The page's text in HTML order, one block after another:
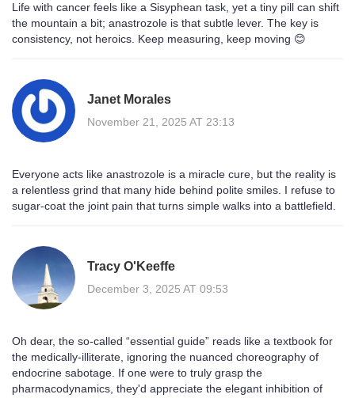
Life with cancer feels like a Sisyphean task, yet a tiny pill can shift
the mountain a bit; anastrozole is that subtle lever. The key is
consistency, not heroics. Keep measuring, keep moving 😊
Janet Morales
November 21, 2025 AT 23:13
Everyone acts like anastrozole is a miracle cure, but the reality is
a relentless grind that many hide behind polite smiles. I refuse to
sugar‑coat the joint pain that turns simple walks into a battlefield.
Tracy O'Keeffe
December 3, 2025 AT 09:53
Oh dear, the so‑called “essential guide” reads like a textbook for
the medically‑illiterate, ignoring the nuanced choreography of
endocrine sabotage. If one were to truly grasp the
pharmacodynamics, they'd appreciate the elegant inhibition of